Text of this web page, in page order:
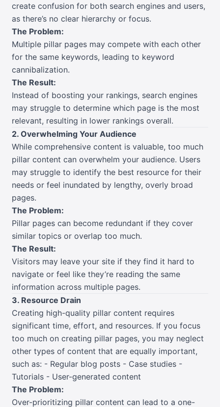
create confusion for both search engines and users,
as there’s no clear hierarchy or focus.
The Problem:
Multiple pillar pages may compete with each other
for the same keywords, leading to keyword
cannibalization.
The Result:
Instead of boosting your rankings, search engines
may struggle to determine which page is the most
relevant, resulting in lower rankings overall.
2. Overwhelming Your Audience
While comprehensive content is valuable, too much
pillar content can overwhelm your audience. Users
may struggle to identify the best resource for their
needs or feel inundated by lengthy, overly broad
pages.
The Problem:
Pillar pages can become redundant if they cover
similar topics or overlap too much.
The Result:
Visitors may leave your site if they find it hard to
navigate or feel like they’re reading the same
information across multiple pages.
3. Resource Drain
Creating high-quality pillar content requires
significant time, effort, and resources. If you focus
too much on creating pillar pages, you may neglect
other types of content that are equally important,
such as: - Regular blog posts - Case studies -
Tutorials - User-generated content
The Problem:
Over-prioritizing pillar content can lead to a one-